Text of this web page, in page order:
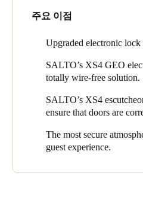
researching what company could
security team sought, they chose
Virtual Network (Salto SVN).
Salto SVN allows stand-alone
that utilizes the capabilities of
Salto SVN, all access data is
smartcard to an offline stand-
control access rights to that door
communication, the door also
information or battery status back
smartcard then transmits this
online wall readers that are able to
주요 이점
Upgraded electronic lock
SALTO’s XS4 GEO
totally wire-free solution.
SALTO’s XS4
ensure that doors are
The most secure
guest experience.